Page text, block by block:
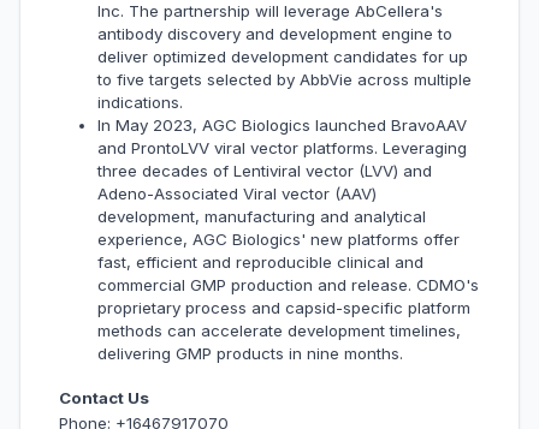
Inc. The partnership will leverage AbCellera's
antibody discovery and development engine to
deliver optimized development candidates for up
to five targets selected by AbbVie across multiple
indications.
In May 2023, AGC Biologics launched BravoAAV
and ProntoLVV viral vector platforms. Leveraging
three decades of Lentiviral vector (LVV) and
Adeno-Associated Viral vector (AAV)
development, manufacturing and analytical
experience, AGC Biologics' new platforms offer
fast, efficient and reproducible clinical and
commercial GMP production and release. CDMO's
proprietary process and capsid-specific platform
methods can accelerate development timelines,
delivering GMP products in nine months.
Contact Us
Phone: +16467917070